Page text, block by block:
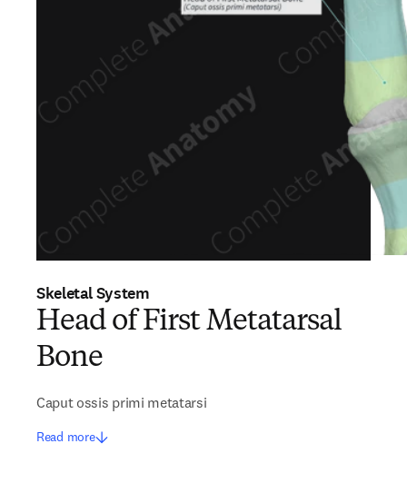
Skeletal System
Head of First Metatarsal
Bone
Caput ossis primi metatarsi
Read more